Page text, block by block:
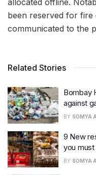
allocated offline.
been reserved for fire
communicated to the
Related Stories
Bombay
against
BY SOMYA
9 New
you must
BY SOMYA